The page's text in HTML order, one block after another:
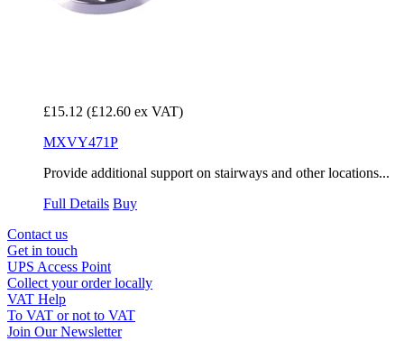
£15.12 (£12.60 ex VAT)
MXVY471P
Provide additional support on stairways and other locations...
Full Details Buy
Contact us
Get in touch
UPS Access Point
Collect your order locally
VAT Help
To VAT or not to VAT
Join Our Newsletter